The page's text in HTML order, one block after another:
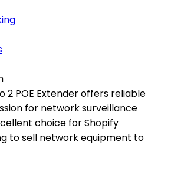
2 POE Extender offers reliable
for network surveillance
choice for Shopify
to sell network equipment to